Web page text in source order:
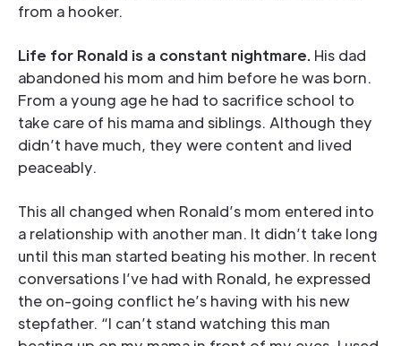
from a hooker.
Life for Ronald is a constant nightmare. His dad
abandoned his mom and him before he was born.
From a young age he had to sacrifice school to
take care of his mama and siblings. Although they
didn’t have much, they were content and lived
peaceably.
This all changed when Ronald’s mom entered into
a relationship with another man. It didn’t take long
until this man started beating his mother. In recent
conversations I’ve had with Ronald, he expressed
the on-going conflict he’s having with his new
stepfather. “I can’t stand watching this man